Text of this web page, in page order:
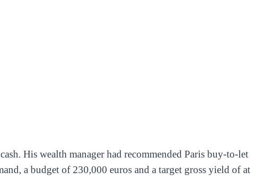
His wealth manager had recommended Paris buy-to-let
a budget of 230,000 euros and a target gross yield of at